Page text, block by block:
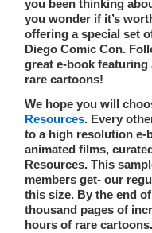
you been thinking
you wonder if it’s
offering a special set
Diego Comic Con.
great e-book featuring
rare cartoons!
We hope you will
Resources. Every
to a high resolution e-
animated films,
Resources. This
members get- our
this size. By the end
thousand pages of
hours of rare